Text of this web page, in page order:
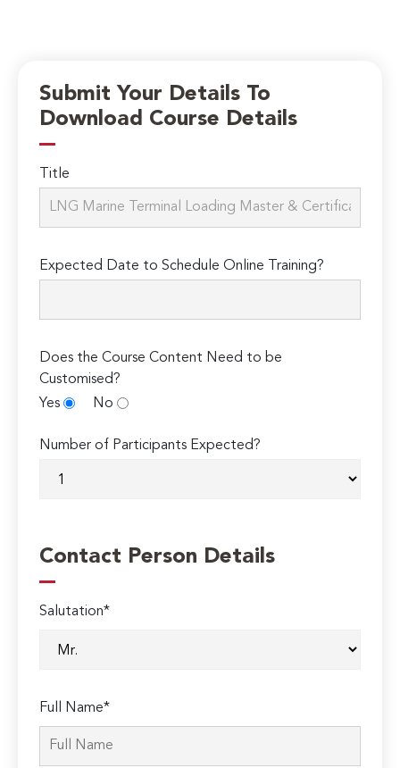
Submit Your Details To
Download Course Details
Title
Expected Date to Schedule Online Training?
Does the Course Content Need to be
Customised?
Yes
No
Number of Participants Expected?
Contact Person Details
Salutation*
Full Name*